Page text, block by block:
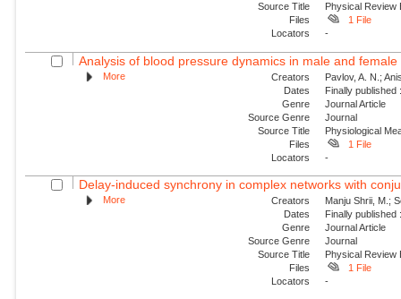
Source Title
Physical Review
Files
1 File
Locators
-
Analysis of blood pressure dynamics in male and
More Creators
Pavlov, A. N.;
Dates
Finally
Genre
Journal Article
Source Genre
Journal
Source Title
Physiological
Files
1 File
Locators
-
Delay-induced synchrony in complex networks with
More Creators
Manju Shrii, M.;
Dates
Finally
Genre
Journal Article
Source Genre
Journal
Source Title
Physical Review
Files
1 File
Locators
-